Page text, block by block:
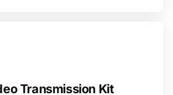
Transmission Kit